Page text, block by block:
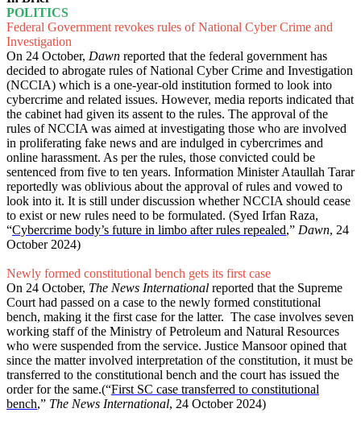
POLITICS
Federal Government revokes rules of National Cyber Crime and
Investigation
On 24 October, Dawn reported that the federal government has
decided to abrogate rules of National Cyber Crime and Investigation
(NCCIA) which is a one-year-old institution formed to look into
cybercrime and related issues. However, media reports indicated that
the cabinet had given its assent to the rules. The approval of the
rules of NCCIA was aimed at investigating those who are involved
in proliferating fake news and are indulged in cybercrimes and
online harassment. As per the rules, those convicted could be
sentenced from five to ten years. Information Minister Ataullah Tarar
reportedly was oblivious about the approval of rules and vowed to
look into it. It is still under discussion whether NCCIA should cease
to exist or new rules need to be formulated. (Syed Irfan Raza,
“Cybercrime body’s future in limbo after rules repealed,” Dawn, 24
October 2024)
Newly formed constitutional bench gets its first case
On 24 October, The News International reported that the Supreme
Court had passed on a case to the newly formed constitutional
bench, making it the first case for the latter. The case involves seven
working staff of the Ministry of Petroleum and Natural Resources
who were suspended from the service. Justice Mansoor opined that
since the matter involved interpretation of the constitution, it must be
transferred to the constitutional bench and the court has issued the
order for the same.(“First SC case transferred to constitutional
bench,” The News International, 24 October 2024)